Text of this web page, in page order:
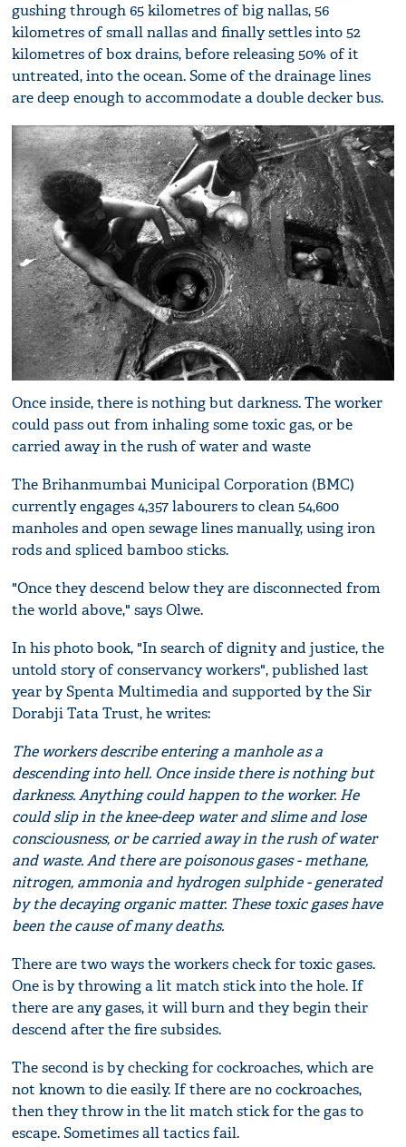
gushing through 65 kilometres of big nallas, 56
kilometres of small nallas and finally settles into 52
kilometres of box drains, before releasing 50% of it
untreated, into the ocean. Some of the drainage lines
are deep enough to accommodate a double decker bus.
Once inside, there is nothing but darkness. The worker
could pass out from inhaling some toxic gas, or be
carried away in the rush of water and waste
The Brihanmumbai Municipal Corporation (BMC)
currently engages 4,357 labourers to clean 54,600
manholes and open sewage lines manually, using iron
rods and spliced bamboo sticks.
"Once they descend below they are disconnected from
the world above," says Olwe.
In his photo book, "In search of dignity and justice, the
untold story of conservancy workers", published last
year by Spenta Multimedia and supported by the Sir
Dorabji Tata Trust, he writes:
The workers describe entering a manhole as a
descending into hell. Once inside there is nothing but
darkness. Anything could happen to the worker. He
could slip in the knee-deep water and slime and lose
consciousness, or be carried away in the rush of water
and waste. And there are poisonous gases - methane,
nitrogen, ammonia and hydrogen sulphide - generated
by the decaying organic matter. These toxic gases have
been the cause of many deaths.
There are two ways the workers check for toxic gases.
One is by throwing a lit match stick into the hole. If
there are any gases, it will burn and they begin their
descend after the fire subsides.
The second is by checking for cockroaches, which are
not known to die easily. If there are no cockroaches,
then they throw in the lit match stick for the gas to
escape. Sometimes all tactics fail.